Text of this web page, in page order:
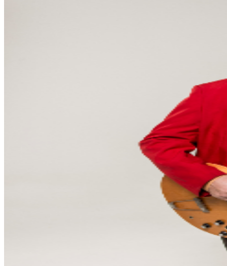
holds down the low end on bass, pulling double duty as
co-producer of the last 3 Ribsplatters and musical
director, tightening the arrangements and the show into
something leaner and morepurposeful than ever.The
Delta Dawns — both hailing from the famous
Memphis/Mississippi alluvialplain — have been elevated
to a full dynamic singing sisterhood: Kellee Broadway,
who doubles onpercussion, and Schaefer Llana, who
shakes the chandeliers and plays some guitar too.Eric
Baker, a rising star in the Austin scene, frisks the
pianoforte like a long-lost Leon Russell. Roundingout the
band — and perhaps its most exciting new voice — is
lead guitarist and pedal steel wizard Cat Clemons.
Russell himself says it best: “Clemons, beyond just notes
and licks galore, possesses the ability tocommunicate